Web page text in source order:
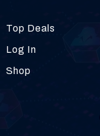
Top Deals
Log In
Shop